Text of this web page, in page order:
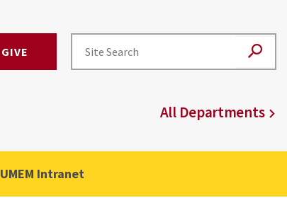
GIVE
All Departments
UMEM Intranet